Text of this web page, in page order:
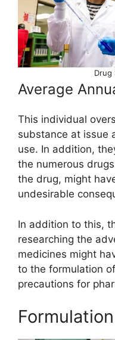
Drug
Average
This individual
substance at issue
use. In addition,
the numerous
the drug, might
undesirable
In addition to this,
researching the
medicines might
to the formulation
precautions for